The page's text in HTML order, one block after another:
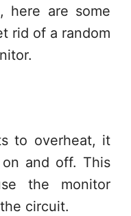
here are some
rid of a random
to overheat, it
and off. This
the monitor
circuit.